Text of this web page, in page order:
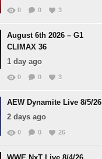
0 0 3
August 6th 2026 – G1
CLIMAX 36
1 day ago
0 0 3
AEW Dynamite Live 8/5/26
2 days ago
0 0 26